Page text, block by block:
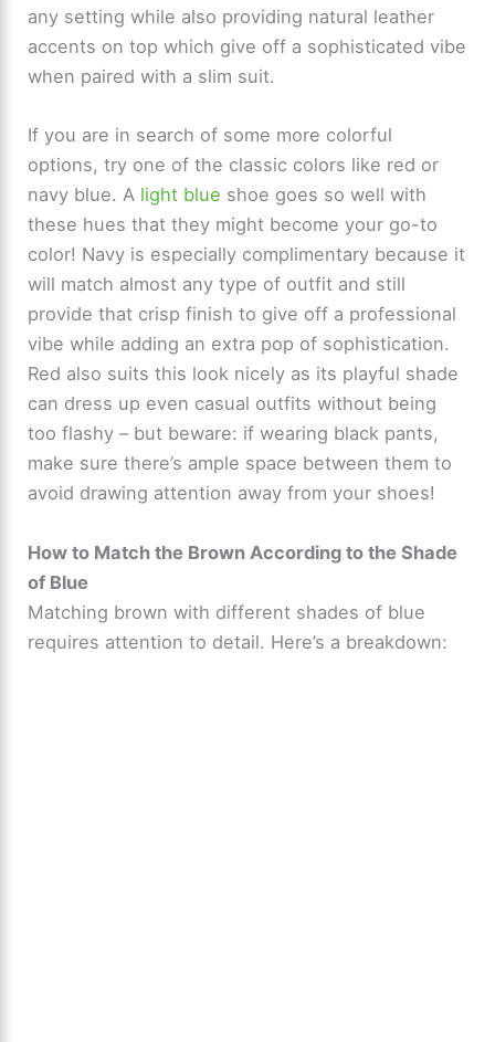
any setting while also providing natural leather
accents on top which give off a sophisticated vibe
when paired with a slim suit.
If you are in search of some more colorful
options, try one of the classic colors like red or
navy blue. A light blue shoe goes so well with
these hues that they might become your go-to
color! Navy is especially complimentary because it
will match almost any type of outfit and still
provide that crisp finish to give off a professional
vibe while adding an extra pop of sophistication.
Red also suits this look nicely as its playful shade
can dress up even casual outfits without being
too flashy – but beware: if wearing black pants,
make sure there’s ample space between them to
avoid drawing attention away from your shoes!
How to Match the Brown According to the Shade
of Blue
Matching brown with different shades of blue
requires attention to detail. Here’s a breakdown: